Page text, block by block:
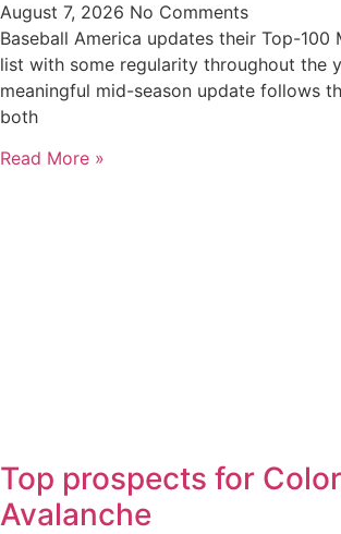
August 7, 2026 No Comments
Baseball America updates their Top-100
list with some regularity throughout the
meaningful mid-season update follows
both
Read More »
Top prospects for
Avalanche